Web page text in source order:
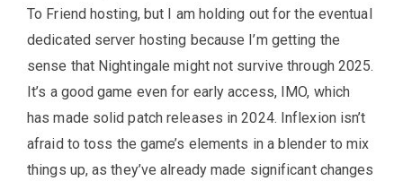
To Friend hosting, but I am holding out for the eventual
dedicated server hosting because I’m getting the
sense that Nightingale might not survive through 2025.
It’s a good game even for early access, IMO, which
has made solid patch releases in 2024. Inflexion isn’t
afraid to toss the game’s elements in a blender to mix
things up, as they’ve already made significant changes